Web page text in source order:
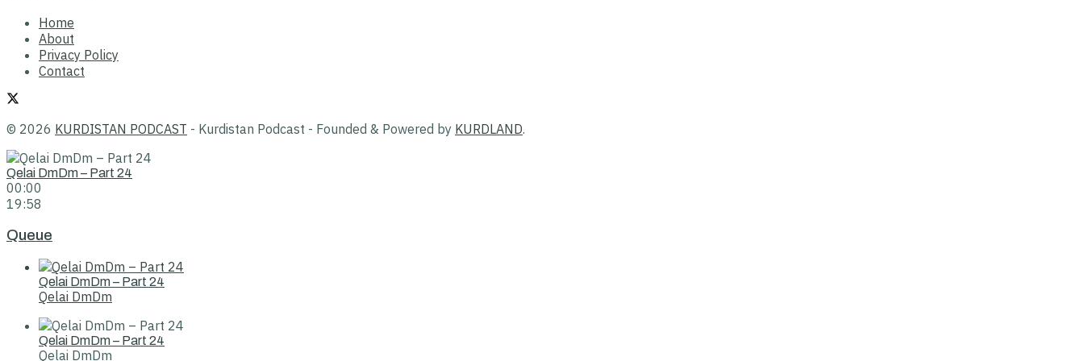
Home
About
Privacy Policy
Contact
© 2026 KURDISTAN PODCAST - Kurdistan Podcast - Founded & Powered by KURDLAND.
Qelai DmDm – Part 24
00:00
19:58
Queue
Qelai DmDm – Part 24
Qelai DmDm
Qelai DmDm – Part 24
Qelai DmDm